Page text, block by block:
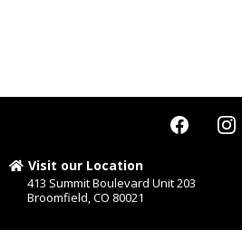
Visit our Location
413 Summit Boulevard Unit 203
Broomfield, CO 80021